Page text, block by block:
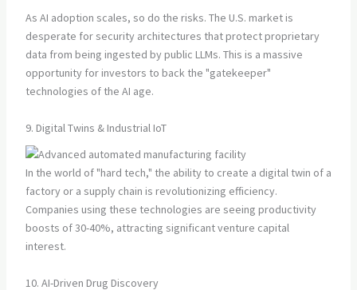
As AI adoption scales, so do the risks. The U.S. market is
desperate for security architectures that protect proprietary
data from being ingested by public LLMs. This is a massive
opportunity for investors to back the "gatekeeper"
technologies of the AI age.
9. Digital Twins & Industrial IoT
In the world of "hard tech," the ability to create a digital twin of a
factory or a supply chain is revolutionizing efficiency.
Companies using these technologies are seeing productivity
boosts of 30-40%, attracting significant venture capital
interest.
10. AI-Driven Drug Discovery